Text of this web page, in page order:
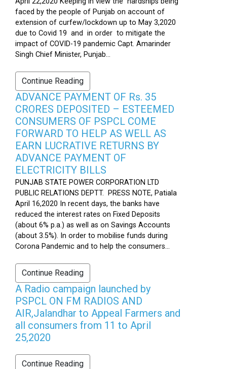
faced by the people of Punjab on account of
extension of curfew/lockdown up to May 3,2020
due to Covid 19 and in order to mitigate the
impact of COVID-19 pandemic Capt. Amarinder
Singh Chief Minister, Punjab...
Continue Reading
ADVANCE PAYMENT OF Rs. 35
CRORES DEPOSITED – ESTEEMED
CONSUMERS OF PSPCL COME
FORWARD TO HELP AS WELL AS
EARN LUCRATIVE RETURNS BY
ADVANCE PAYMENT OF
ELECTRICITY BILLS
PUNJAB STATE POWER CORPORATION LTD
PUBLIC RELATIONS DEPTT. PRESS NOTE, Patiala
April 16,2020 In recent days, the banks have
reduced the interest rates on Fixed Deposits
(about 6% p.a.) as well as on Savings Accounts
(about 3.5%). In order to mobilise funds during
Corona Pandemic and to help the consumers...
Continue Reading
A Radio campaign launched by
PSPCL ON FM RADIOS AND
AIR,Jalandhar to Appeal Farmers and
all consumers from 11 to April
25,2020
Continue Reading